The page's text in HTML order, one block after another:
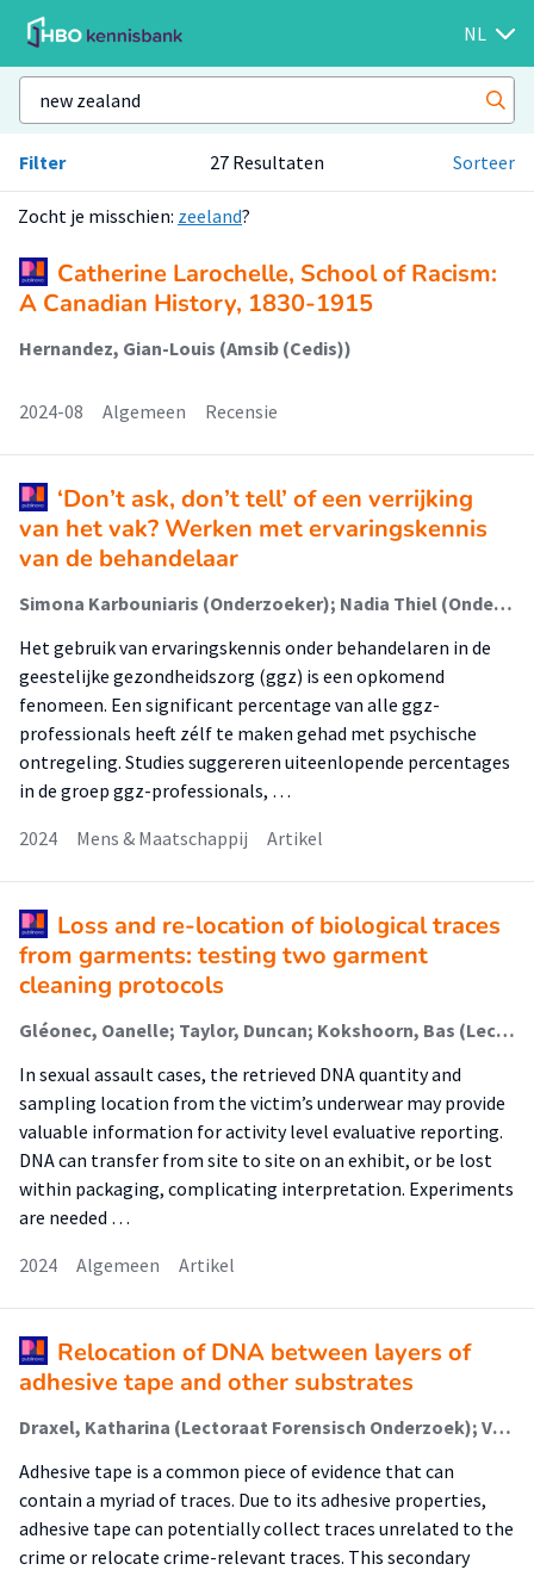
NL
Filter 27 Resultaten Sorteer
Zocht je misschien: zeeland?
Catherine Larochelle, School of Racism:
A Canadian History, 1830-1915
Hernandez, Gian-Louis (Amsib (Cedis))
2024-08 Algemeen Recensie
‘Don’t ask, don’t tell’ of een verrijking
van het vak? Werken met ervaringskennis
van de behandelaar
Simona Karbouniaris (Onderzoeker); Nadia Thiel (Onderzoeker); Jeroen Kloet (Onderzoeker)
Het gebruik van ervaringskennis onder behandelaren in de
geestelijke gezondheidszorg (ggz) is een opkomend
fenomeen. Een significant percentage van alle ggz-
professionals heeft zélf te maken gehad met psychische
ontregeling. Studies suggereren uiteenlopende percentages
in de groep ggz-professionals, …
2024
Mens & Maatschappij Artikel
Loss and re-location of biological traces
from garments: testing two garment
cleaning protocols
Gléonec, Oanelle; Taylor, Duncan; Kokshoorn, Bas (Lectoraat Forensisch Onderzoek)
In sexual assault cases, the retrieved DNA quantity and
sampling location from the victim’s underwear may provide
valuable information for activity level evaluative reporting.
DNA can transfer from site to site on an exhibit, or be lost
within packaging, complicating interpretation. Experiments
are needed …
2024
Algemeen Artikel
Relocation of DNA between layers of
adhesive tape and other substrates
Draxel, Katharina (Lectoraat Forensisch Onderzoek); Verkerk, Elise; Russel, Perle K. M. (Lectoraat Forensisch Onderzoek); Herlaar, Koen; van de Wal, Yvonne; de Koeijer, Jan A.; Koomen, Linda
Adhesive tape is a common piece of evidence that can
contain a myriad of traces. Due to its adhesive properties,
adhesive tape can potentially collect traces unrelated to the
crime or relocate crime-relevant traces. This secondary